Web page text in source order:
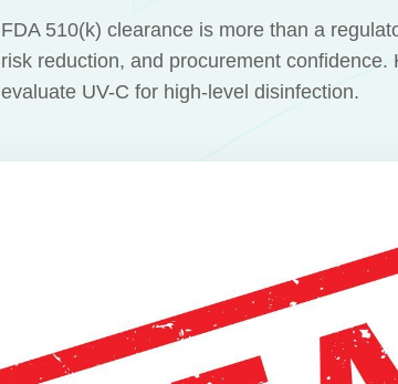
FDA 510(k) clearance is more than a
risk reduction, and procurement confidence.
evaluate UV-C for high-level disinfection.